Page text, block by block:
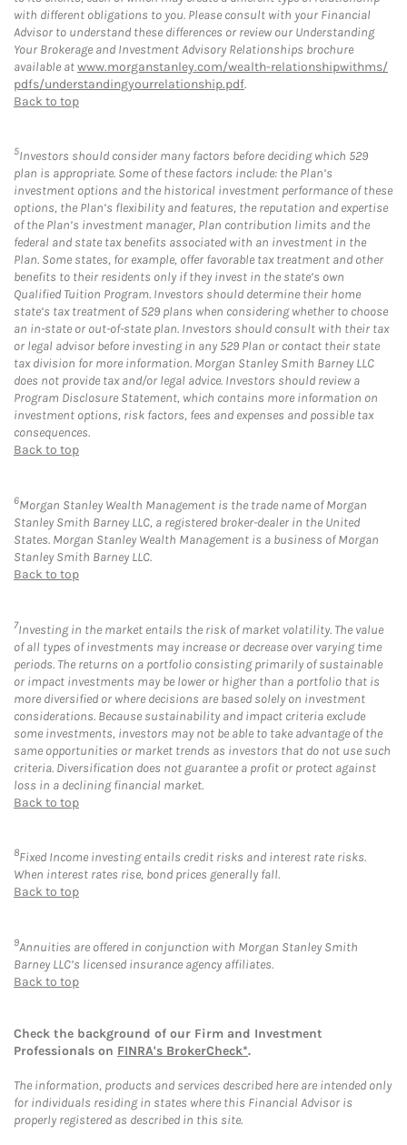
with different obligations to you. Please consult with your Financial
Advisor to understand these differences or review our Understanding
Your Brokerage and Investment Advisory Relationships brochure
available atwww.morganstanley.com/wealth-relationshipwithms/
pdfs/understandingyourrelationship.pdf.
Back to top
5Investors should consider many factors before deciding which 529
plan is appropriate. Some of these factors include: the Plan’s
investment options and the historical investment performance of these
options, the Plan’s flexibility and features, the reputation and expertise
of the Plan’s investment manager, Plan contribution limits and the
federal and state tax benefits associated with an investment in the
Plan. Some states, for example, offer favorable tax treatment and other
benefits to their residents only if they invest in the state’s own
Qualified Tuition Program. Investors should determine their home
state’s tax treatment of 529 plans when considering whether to choose
an in-state or out-of-state plan. Investors should consult with their tax
or legal advisor before investing in any 529 Plan or contact their state
tax division for more information. Morgan Stanley Smith Barney LLC
does not provide tax and/or legal advice. Investors should review a
Program Disclosure Statement, which contains more information on
investment options, risk factors, fees and expenses and possible tax
consequences.
Back to top
6Morgan Stanley Wealth Management is the trade name of Morgan
Stanley Smith Barney LLC, a registered broker-dealer in the United
States. Morgan Stanley Wealth Management is a business of Morgan
Stanley Smith Barney LLC.
Back to top
7Investing in the market entails the risk of market volatility. The value
of all types of investments may increase or decrease over varying time
periods. The returns on a portfolio consisting primarily of sustainable
or impact investments may be lower or higher than a portfolio that is
more diversified or where decisions are based solely on investment
considerations. Because sustainability and impact criteria exclude
some investments, investors may not be able to take advantage of the
same opportunities or market trends as investors that do not use such
criteria. Diversification does not guarantee a profit or protect against
loss in a declining financial market.
Back to top
8Fixed Income investing entails credit risks and interest rate risks.
When interest rates rise, bond prices generally fall.
Back to top
9Annuities are offered in conjunction with Morgan Stanley Smith
Barney LLC’s licensed insurance agency affiliates.
Back to top
Check the background of our Firm and Investment
Professionals on FINRA's BrokerCheck*.
The information, products and services described here are intended only
for individuals residing in states where this Financial Advisor is
properly registered as described in this site.